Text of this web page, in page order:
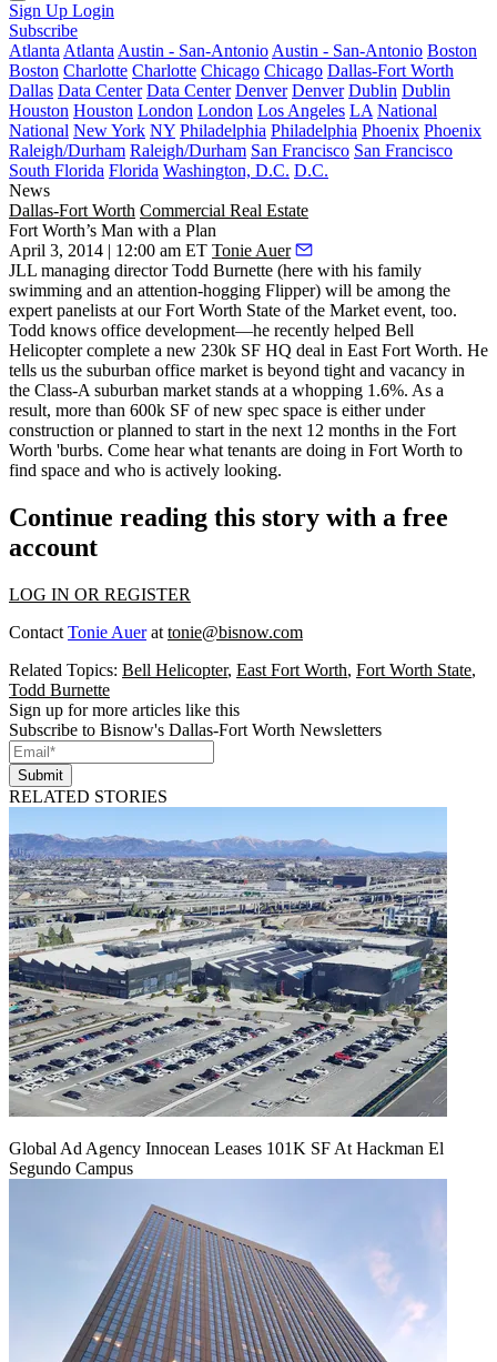
Sign Up Login
Subscribe
Atlanta Atlanta Austin - San-Antonio Austin - San-Antonio Boston
Boston Charlotte Charlotte Chicago Chicago Dallas-Fort Worth
Dallas Data Center Data Center Denver Denver Dublin Dublin
Houston Houston London London Los Angeles LA National
National New York NY Philadelphia Philadelphia Phoenix Phoenix
Raleigh/Durham Raleigh/Durham San Francisco San Francisco
South Florida Florida Washington, D.C. D.C.
News
Dallas-Fort Worth Commercial Real Estate
Fort Worth’s Man with a Plan
April 3, 2014 | 12:00 am ET Tonie Auer
JLL managing directorTodd Burnette (here with his family
swimming and an attention-hogging Flipper) will be among the
expert panelists at ourFort Worth State of the Market event, too.
Todd knows office development—he recently helped Bell
Helicoptercomplete a new 230k SF HQ deal in East Fort Worth. He
tells us the suburban office market is beyond tight and vacancy in
the Class-A suburban market stands at a whopping 1.6%. As a
result, more than 600k SF of new spec space is either under
construction orplanned to start in the next 12 months in the Fort
Worth 'burbs. Come hear what tenants are doing in Fort Worth to
find space and who is actively looking.
Continue reading this story with a free
account
LOG IN OR REGISTER
Contact Tonie Auerat tonie@bisnow.com
Related Topics: Bell Helicopter, East Fort Worth, Fort Worth State,
Todd Burnette
Sign up for more articles like this
Subscribe to Bisnow's Dallas-Fort Worth Newsletters
Submit
RELATED STORIES
Global Ad Agency Innocean Leases 101K SF At Hackman El
Segundo Campus